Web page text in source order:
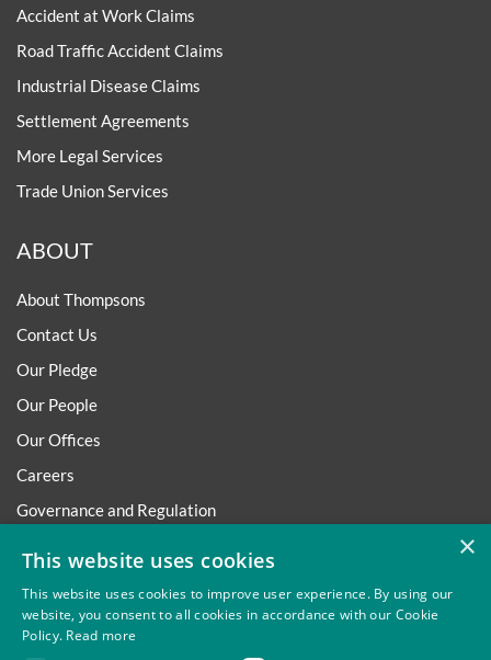
Accident at Work Claims
Road Traffic Accident Claims
Industrial Disease Claims
Settlement Agreements
More Legal Services
Trade Union Services
ABOUT
About Thompsons
Contact Us
Our Pledge
Our People
Our Offices
Careers
Governance and Regulation
×
This website uses cookies
This website uses cookies to improve user experience. By using our
website, you consent to all cookies in accordance with our Cookie
Policy. Read more